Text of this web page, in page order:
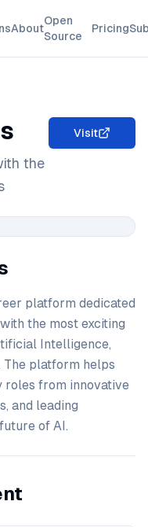
About
Open
Source
Pricing
the
Visit
platform dedicated
the most exciting
Intelligence,
The platform helps
roles from innovative
and leading
of AI.